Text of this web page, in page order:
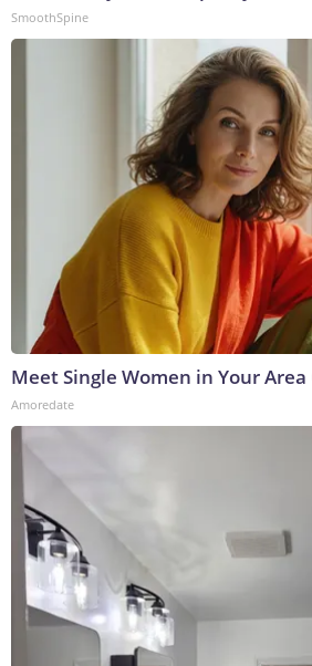
SmoothSpine
Meet Single Women in Your
Amoredate